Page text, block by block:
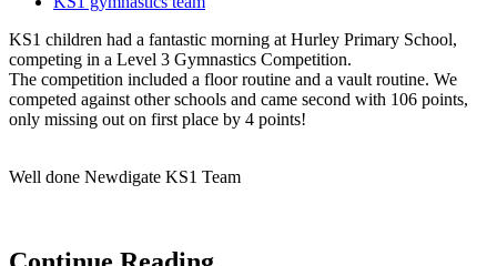
KS1 children had a fantastic morning at Hurley Primary School,
competing in a Level 3 Gymnastics Competition.
The competition included a floor routine and a vault routine. We
competed against other schools and came second with 106 points,
only missing out on first place by 4 points!
Well done Newdigate KS1 Team